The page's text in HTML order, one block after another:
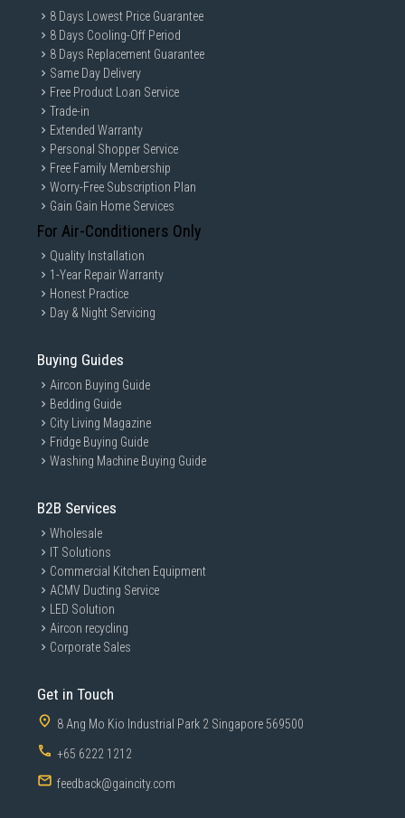
8 Days Lowest Price Guarantee
8 Days Cooling-Off Period
8 Days Replacement Guarantee
Same Day Delivery
Free Product Loan Service
Trade-in
Extended Warranty
Personal Shopper Service
Free Family Membership
Worry-Free Subscription Plan
Gain Gain Home Services
For Air-Conditioners Only
Quality Installation
1-Year Repair Warranty
Honest Practice
Day & Night Servicing
Buying Guides
Aircon Buying Guide
Bedding Guide
City Living Magazine
Fridge Buying Guide
Washing Machine Buying Guide
B2B Services
Wholesale
IT Solutions
Commercial Kitchen Equipment
ACMV Ducting Service
LED Solution
Aircon recycling
Corporate Sales
Get in Touch
8 Ang Mo Kio Industrial Park 2 Singapore 569500
+65 6222 1212
feedback@gaincity.com